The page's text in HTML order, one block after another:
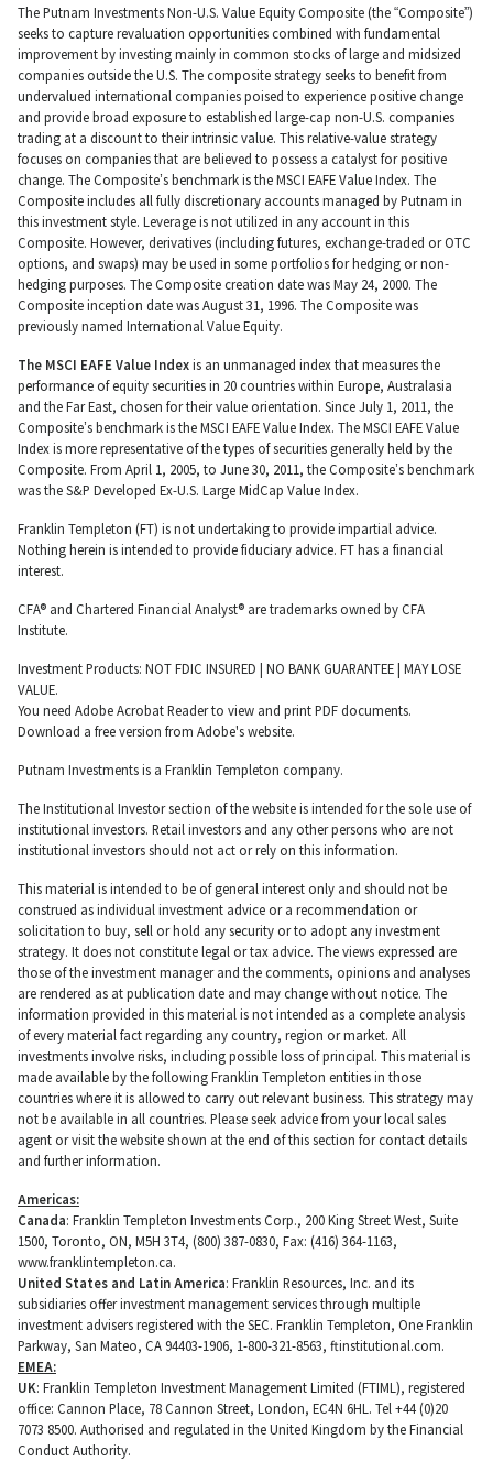
The Putnam Investments Non-U.S. Value Equity Composite (the “Composite”)
seeks to capture revaluation opportunities combined with fundamental
improvement by investing mainly in common stocks of large and midsized
companies outside the U.S. The composite strategy seeks to benefit from
undervalued international companies poised to experience positive change
and provide broad exposure to established large-cap non-U.S. companies
trading at a discount to their intrinsic value. This relative-value strategy
focuses on companies that are believed to possess a catalyst for positive
change. The Composite’s benchmark is the MSCI EAFE Value Index. The
Composite includes all fully discretionary accounts managed by Putnam in
this investment style. Leverage is not utilized in any account in this
Composite. However, derivatives (including futures, exchange-traded or OTC
options, and swaps) may be used in some portfolios for hedging or non-
hedging purposes. The Composite creation date was May 24, 2000. The
Composite inception date was August 31, 1996. The Composite was
previously named International Value Equity.
The MSCI EAFE Value Indexis an unmanaged index that measures the
performance of equity securities in 20 countries within Europe, Australasia
and the Far East, chosen for their value orientation. Since July 1, 2011, the
Composite’s benchmark is the MSCI EAFE Value Index. The MSCI EAFE Value
Index is more representative of the types of securities generally held by the
Composite. From April 1, 2005, to June 30, 2011, the Composite’s benchmark
was the S&P Developed Ex-U.S. Large MidCap Value Index.
Franklin Templeton (FT) is not undertaking to provide impartial advice.
Nothing herein is intended to provide fiduciary advice. FT has a financial
interest.
CFA® and Chartered Financial Analyst® are trademarks owned by CFA
Institute.
Investment Products: NOT FDIC INSURED | NO BANK GUARANTEE | MAY LOSE
VALUE.
You need Adobe Acrobat Reader to view and print PDF documents.
Download a free version from Adobe's website.
Putnam Investments is a Franklin Templeton company.
The Institutional Investor section of the website is intended for the sole use of
institutional investors. Retail investors and any other persons who are not
institutional investors should not act or rely on this information.
This material is intended to be of general interest only and should not be
construed as individual investment advice or a recommendation or
solicitation to buy, sell or hold any security or to adopt any investment
strategy. It does not constitute legal or tax advice. The views expressed are
those of the investment manager and the comments, opinions and analyses
are rendered as at publication date and may change without notice. The
information provided in this material is not intended as a complete analysis
of every material fact regarding any country, region or market. All
investments involve risks, including possible loss of principal. This material is
made available by the following Franklin Templeton entities in those
countries where it is allowed to carry out relevant business. This strategy may
not be available in all countries. Please seek advice from your local sales
agent or visit the website shown at the end of this section for contact details
and further information.
Americas:
Canada: Franklin Templeton Investments Corp., 200 King Street West, Suite
1500, Toronto, ON, M5H 3T4, (800) 387-0830, Fax: (416) 364-1163,
www.franklintempleton.ca.
United States and Latin America: Franklin Resources, Inc. and its
subsidiaries offer investment management services through multiple
investment advisers registered with the SEC. Franklin Templeton, One Franklin
Parkway, San Mateo, CA 94403-1906, 1-800-321-8563, ftinstitutional.com.
EMEA:
UK: Franklin Templeton Investment Management Limited (FTIML), registered
office: Cannon Place, 78 Cannon Street, London, EC4N 6HL. Tel +44 (0)20
7073 8500. Authorised and regulated in the United Kingdom by the Financial
Conduct Authority.